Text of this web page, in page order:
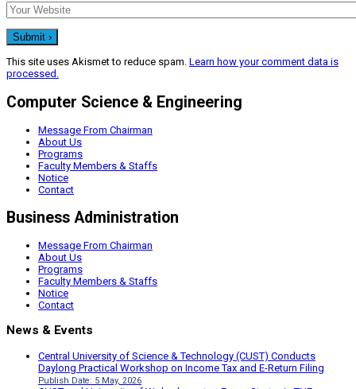
This site uses Akismet to reduce spam. Learn how your comment data is
processed.
Computer Science & Engineering
Message From Chairman
About Us
Programs
Faculty Members & Staffs
Notice
Contact
Business Administration
Message From Chairman
About Us
Programs
Faculty Members & Staffs
Notice
Contact
News & Events
Central University of Science & Technology (CUST) Conducts
Daylong Practical Workshop on Income Tax and E-Return Filing
Publish Date: 5 May, 2026